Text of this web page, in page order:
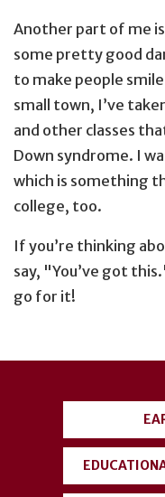
Another part of me
some pretty good
to make people
small town, I’ve
and other classes
Down syndrome. I
which is something
college, too.
If you’re thinking
say, "You’ve got
go for it!
account
menu